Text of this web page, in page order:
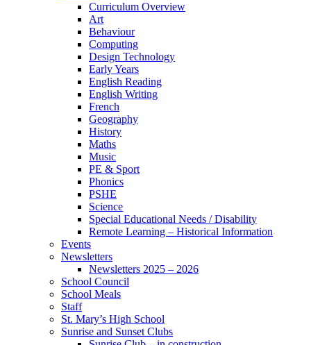
Curriculum Overview
Art
Behaviour
Computing
Design Technology
Early Years
English Reading
English Writing
French
Geography
History
Maths
Music
PE & Sport
Phonics
PSHE
Science
Special Educational Needs / Disability
Remote Learning – Historical Information
Events
Newsletters
Newsletters 2025 – 2026
School Council
School Meals
Staff
St. Mary’s High School
Sunrise and Sunset Clubs